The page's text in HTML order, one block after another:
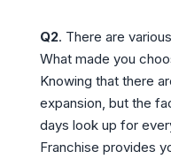
Q2. There are
What made you
Knowing that there
expansion, but the
days look up for
Franchise provides